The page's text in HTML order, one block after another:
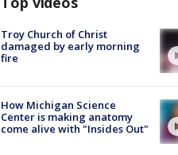
Troy Church of Christ
damaged by early morning
fire
How Michigan Science
Center is making anatomy
come alive with "Insides Out"